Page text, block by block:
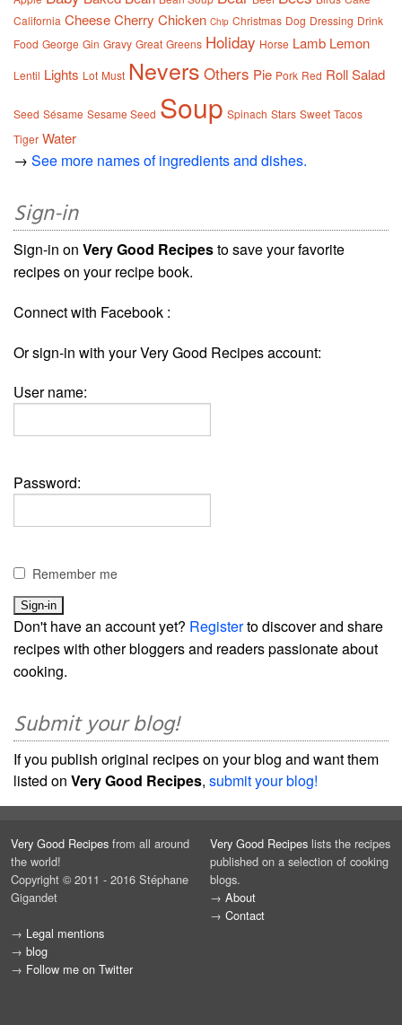
California CheeseCherry Chicken Chip Christmas Dog Dressing Drink
Food George Gin Gravy Great Greens Holiday Horse Lamb Lemon
Lentil Lights Lot Must Nevers Others Pie Pork Red RollSalad
Seed Sésame Sesame Seed Soup Spinach Stars Sweet Tacos
Tiger Water
→ See more names of ingredients and dishes.
Sign-in
Sign-in on Very Good Recipesto save your favorite
recipes on your recipe book.
Connect with Facebook :
Or sign-in with your Very Good Recipes account:
User name:
Password:
Remember me
Don't have an account yet? Registerto discover and share
recipes with other bloggers and readers passionate about
cooking.
Submit your blog!
If you publish original recipes on your blog and want them
listed on Very Good Recipes, submit your blog!
Very Good Recipes from all around
the world!
Copyright © 2011 - 2016 Stéphane
Gigandet
→ Legal mentions
→ blog
→ Follow me on Twitter
Very Good Recipes lists the recipes
published on a selection of cooking
blogs.
→ About
→ Contact